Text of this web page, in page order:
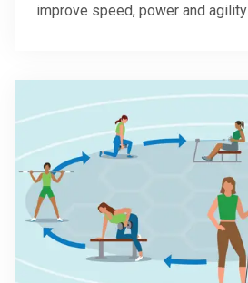
improve speed, power and agility